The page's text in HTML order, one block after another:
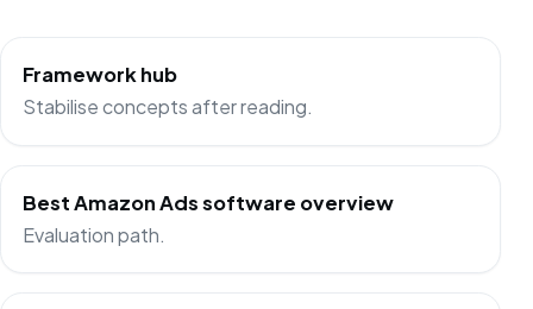
Framework hub
Stabilise concepts after reading.
Best Amazon Ads software overview
Evaluation path.